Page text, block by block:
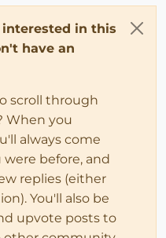
in this
have an
scroll through
When you
always come
before, and
replies (either
You'll also be
upvote posts to